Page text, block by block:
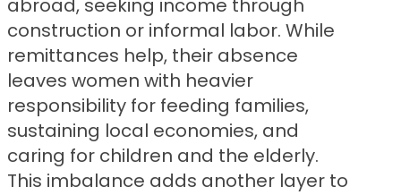
abroad, seeking income through
construction or informal labor. While
remittances help, their absence
leaves women with heavier
responsibility for feeding families,
sustaining local economies, and
caring for children and the elderly.
This imbalance adds another layer to